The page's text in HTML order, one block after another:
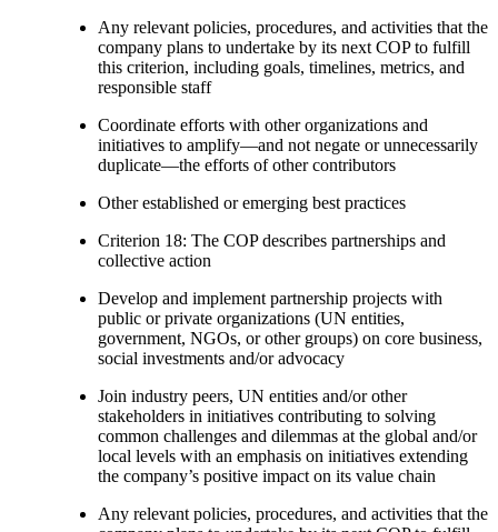
Any relevant policies, procedures, and activities that the
company plans to undertake by its next COP to fulfill
this criterion, including goals, timelines, metrics, and
responsible staff
Coordinate efforts with other organizations and
initiatives to amplify—and not negate or unnecessarily
duplicate—the efforts of other contributors
Other established or emerging best practices
Criterion 18: The COP describes partnerships and
collective action
Develop and implement partnership projects with
public or private organizations (UN entities,
government, NGOs, or other groups) on core business,
social investments and/or advocacy
Join industry peers, UN entities and/or other
stakeholders in initiatives contributing to solving
common challenges and dilemmas at the global and/or
local levels with an emphasis on initiatives extending
the company’s positive impact on its value chain
Any relevant policies, procedures, and activities that the